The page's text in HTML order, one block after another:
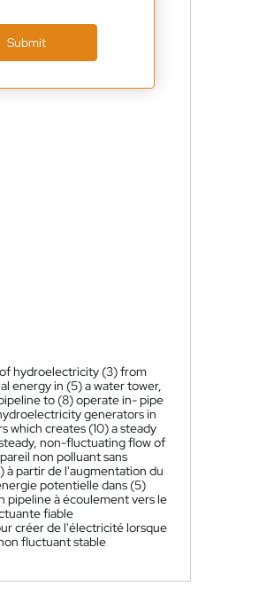
Submit
hydroelectricity (3) from
energy in (5) a water tower,
to (8) operate in- pipe
generators in
creates (10) a steady
non-fluctuating flow of
non polluant sans
à partir de l'augmentation du
potentielle dans (5)
pipeline à écoulement vers le
fiable
créer de l'électricité lorsque
fluctuant stable